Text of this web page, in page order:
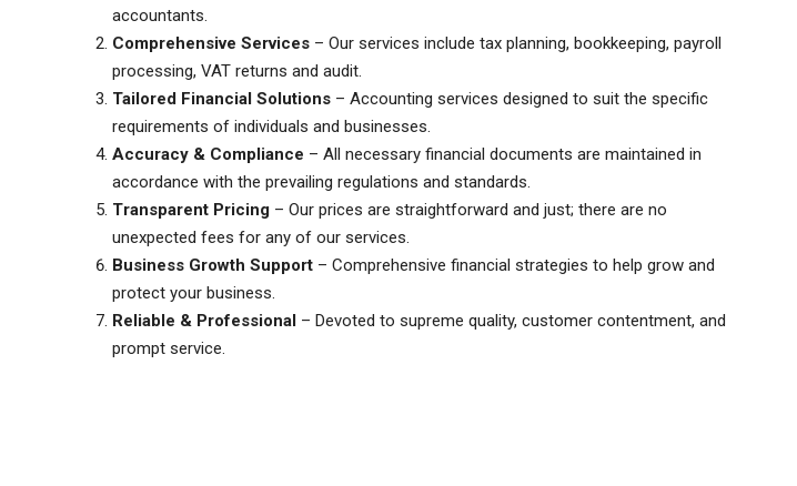
accountants.
Comprehensive Services – Our services include tax planning, bookkeeping, payroll
processing, VAT returns and audit.
Tailored Financial Solutions – Accounting services designed to suit the specific
requirements of individuals and businesses.
Accuracy & Compliance – All necessary financial documents are maintained in
accordance with the prevailing regulations and standards.
Transparent Pricing – Our prices are straightforward and just; there are no
unexpected fees for any of our services.
Business Growth Support – Comprehensive financial strategies to help grow and
protect your business.
Reliable & Professional – Devoted to supreme quality, customer contentment, and
prompt service.